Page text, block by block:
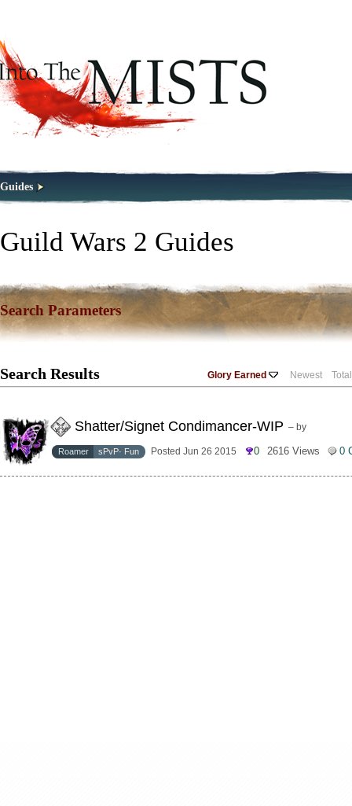
Guides
Guild Wars 2 Guides
Search Parameters
Search Results Glory Earned Newest
Shatter/Signet Condimancer-WIP – by
Roamer sPvP· Fun Posted Jun 26 2015 0 2616 Views 0